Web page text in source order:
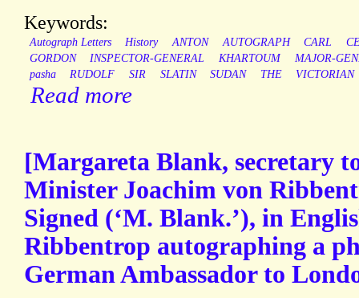
Keywords:
Autograph Letters History ANTON AUTOGRAPH CARL
GORDON
INSPECTOR-GENERAL KHARTOUM
MAJOR-
pasha
RUDOLF SIR SLATIN SUDAN THE VICTORIAN
Read more
[Margareta Blank, secretary
Minister Joachim von
Signed (‘M. Blank.’), in
Ribbentrop autographing a
German Ambassador to